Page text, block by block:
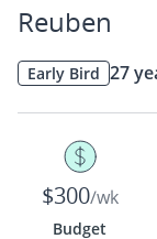
Reuben
Early Bird 27
$300/wk
Budget